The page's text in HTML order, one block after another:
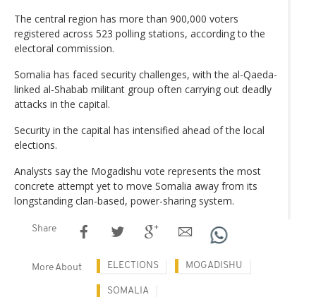
The central region has more than 900,000 voters
registered across 523 polling stations, according to the
electoral commission.
Somalia has faced security challenges, with the al-Qaeda-
linked al-Shabab militant group often carrying out deadly
attacks in the capital.
Security in the capital has intensified ahead of the local
elections.
Analysts say the Mogadishu vote represents the most
concrete attempt yet to move Somalia away from its
longstanding clan-based, power-sharing system.
Share
More About ELECTIONS MOGADISHU
SOMALIA